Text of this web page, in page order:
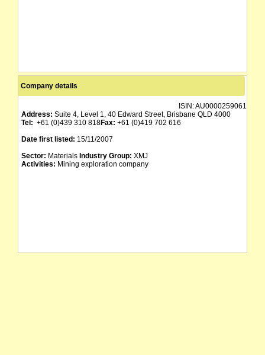
Company details
ISIN:AU0000259061
Address: Suite 4, Level 1, 40 Edward Street, Brisbane QLD 4000
Tel: +61 (0)439 310 818Fax: +61 (0)419 702 616
Date first listed: 15/11/2007
Sector: Materials Industry Group: XMJ
Activities: Mining exploration company